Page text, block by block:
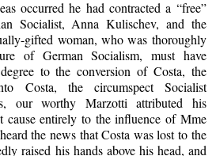
occurred he had contracted a “free”
Socialist, Anna Kulischev, and the
gifted woman, who was thoroughly
of German Socialism, must have
to the conversion of Costa, the
Costa, the circumspect Socialist
our worthy Marzotti attributed his
cause entirely to the influence of Mme
the news that Costa was lost to the
raised his hands above his head, and